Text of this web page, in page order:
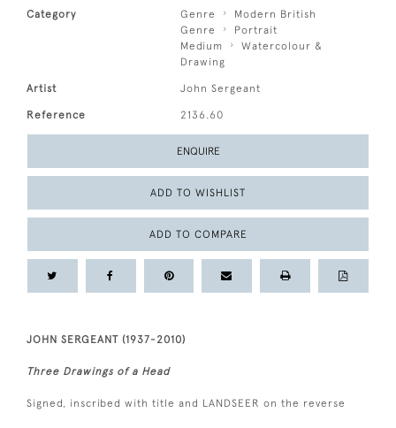
Category Genre
Modern British
Genre
Portrait
Medium
Watercolour &
Drawing
Artist John Sergeant
Reference 2136.60
ENQUIRE
ADD TO WISHLIST
ADD TO COMPARE
JOHN SERGEANT (1937-2010)
Three Drawings of a Head
Signed, inscribed with title and LANDSEER on the reverse